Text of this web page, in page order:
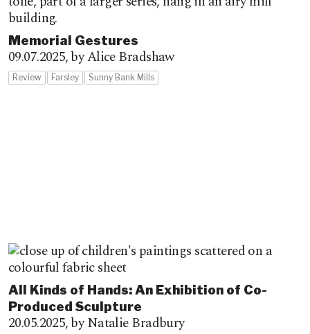
Memorial Gestures
09.07.2025,by Alice Bradshaw
Review Farsley Sunny Bank Mills
All Kinds of Hands: An Exhibition of Co-
Produced Sculpture
20.05.2025,by Natalie Bradbury